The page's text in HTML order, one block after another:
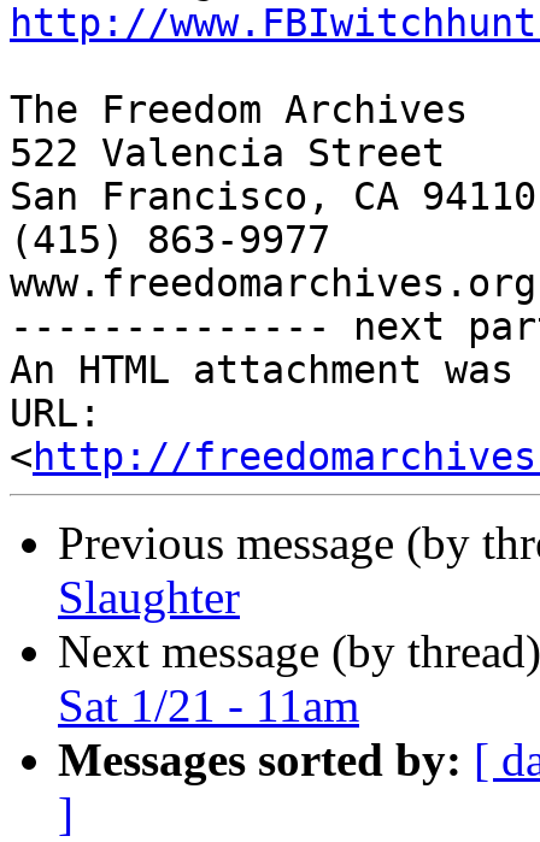
http://
The Freedom Archives
522 Valencia Street
San Francisco, CA 94110
(415) 863-9977
-------------- next
An HTML attachment
URL:
<http://
Previous message (by
Slaughter
Next message (by
Sat 1/21 - 11am
Messages sorted by: [
]